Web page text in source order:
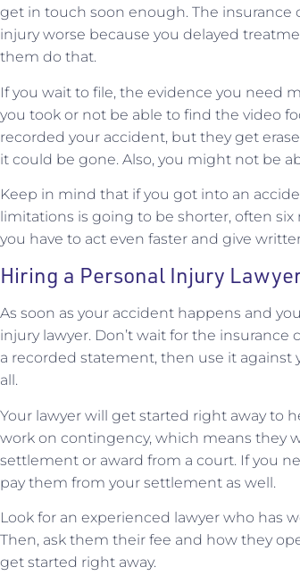
get in touch soon enough. The insurance
injury worse because you delayed
them do that.
If you wait to file, the evidence you need
you took or not be able to find the video
recorded your accident, but they get
it could be gone. Also, you might not be
Keep in mind that if you got into an
limitations is going to be shorter, often
you have to act even faster and give
Hiring a Personal Injury
As soon as your accident happens and
injury lawyer. Don’t wait for the
a recorded statement, then use it
all.
Your lawyer will get started right away to
work on contingency, which means they
settlement or award from a court. If you
pay them from your settlement as well.
Look for an experienced lawyer who has
Then, ask them their fee and how they
get started right away.